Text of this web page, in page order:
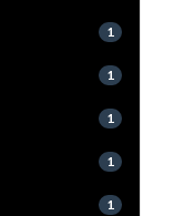
1
1
1
1
1